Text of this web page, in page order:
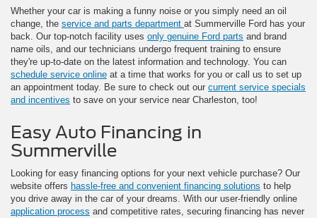
Whether your car is making a funny noise or you simply need an oil
change, the service and parts department at Summerville Ford has your
back. Our top-notch facility uses only genuine Ford parts and brand
name oils, and our technicians undergo frequent training to ensure
they're up-to-date on the latest information and technology. You can
schedule service online at a time that works for you or call us to set up
an appointment today. Be sure to check out our current service specials
and incentives to save on your service near Charleston, too!
Easy Auto Financing in
Summerville
Looking for easy financing options for your next vehicle purchase? Our
website offers hassle-free and convenient financing solutions to help
you drive away in the car of your dreams. With our user-friendly online
application process and competitive rates, securing financing has never